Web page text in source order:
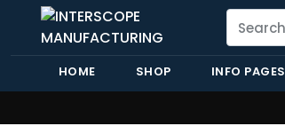
HOME SHOP INFO PAGES